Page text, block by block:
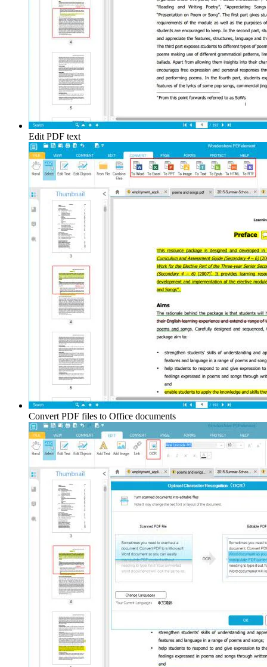
Edit PDF text
Convert PDF files to Office documents